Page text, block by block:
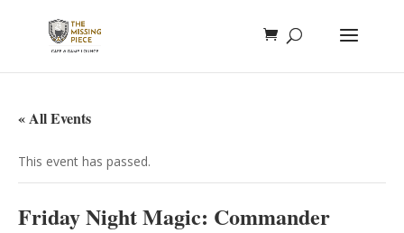
« All Events
This event has passed.
Friday Night Magic: Commander